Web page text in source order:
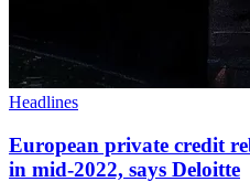
Headlines
European private credit
in mid-2022, says Deloitte